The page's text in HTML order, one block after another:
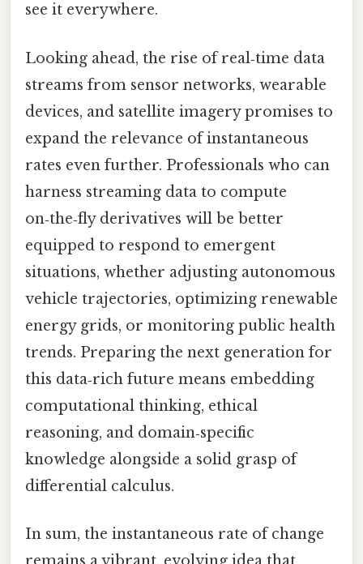
see it everywhere.
Looking ahead, the rise of real‑time data
streams from sensor networks, wearable
devices, and satellite imagery promises to
expand the relevance of instantaneous
rates even further. Professionals who can
harness streaming data to compute
on‑the‑fly derivatives will be better
equipped to respond to emergent
situations, whether adjusting autonomous
vehicle trajectories, optimizing renewable
energy grids, or monitoring public health
trends. Preparing the next generation for
this data‑rich future means embedding
computational thinking, ethical
reasoning, and domain‑specific
knowledge alongside a solid grasp of
differential calculus.
In sum, the instantaneous rate of change